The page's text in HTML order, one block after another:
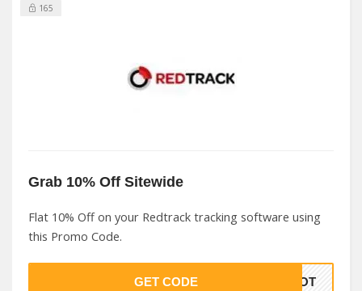
165
Grab 10% Off Sitewide
Flat 10% Off on your Redtrack tracking software using
this Promo Code.
GET CODE OHOT